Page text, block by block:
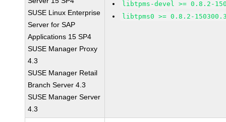
SUSE Linux Enterprise
Server for SAP
Applications 15 SP4
SUSE Manager Proxy
4.3
SUSE Manager Retail
Branch Server 4.3
SUSE Manager Server
4.3
libtpms-devel >= 0.8.2-
libtpms0 >= 0.8.2-